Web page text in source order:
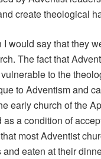
create theological
would say that they
The fact that
to the
to Adventism and
early church of the
a condition of
most Adventist
eaten at their